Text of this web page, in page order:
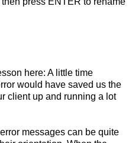
here: A little time
would have saved us the
client up and running a lot
messages can be quite